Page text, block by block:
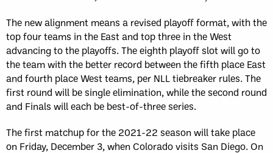
The new alignment means a revised playoff format, with the
top four teams in the East and top three in the West
advancing to the playoffs. The eighth playoff slot will go to
the team with the better record between the fifth place East
and fourth place West teams, per NLL tiebreaker rules. The
first round will be single elimination, while the second round
and Finals will each be best-of-three series.
The first matchup for the 2021-22 season will take place
on Friday, December 3, when Colorado visits San Diego. On